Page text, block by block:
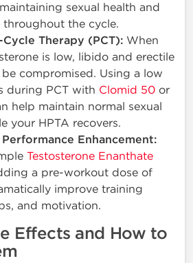
sexual health and
throughout the cycle.
Therapy (PCT): When
is low, libido and erectile
compromised. Using a low
during PCT with Clomid 50 or
help maintain normal sexual
your HPTA recovers.
Enhancement:
Testosterone Enanthate
a pre-workout dose of
improve training
and motivation.
Effects and How to